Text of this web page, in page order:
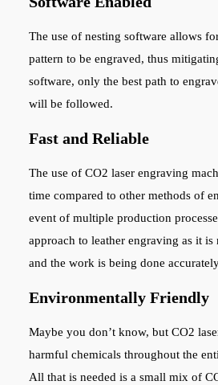
The use of nesting software allows
pattern to be engraved, thus
software, only the best path to
will be followed.
Fast and Reliable
The use of CO2 laser engraving
time compared to other methods of
event of multiple production
approach to leather engraving as it
and the work is being done
Environmentally Friendly
Maybe you don’t know, but CO2
harmful chemicals throughout the
All that is needed is a small mix of